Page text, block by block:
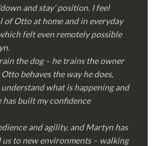
and stay’ position. I feel
of Otto at home and in everyday
felt even remotely possible
the dog – he trains the owner
behaves the way he does,
what is happening and
built my confidence
and agility, and Martyn has
to new environments – walking